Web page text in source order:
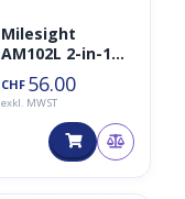
Milesight
AM102L 2-in-1
IAQ Sensor
CHF 56.00
exkl. MWST